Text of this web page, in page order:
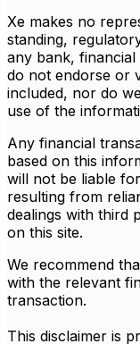
Xe makes no
standing,
any bank, financial
do not endorse or
included, nor do
use of the
Any financial
based on this
will not be liable
resulting from
dealings with third
on this site.
We recommend
with the relevant
transaction.
This disclaimer is